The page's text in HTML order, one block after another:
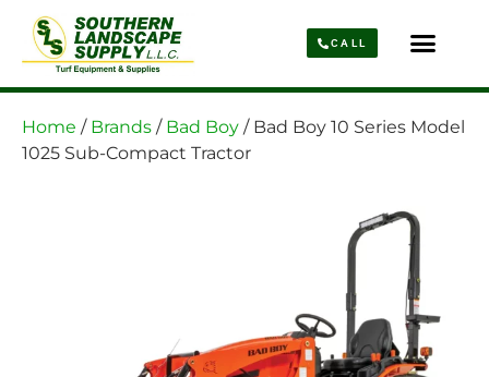
CALL
Home / Brands / Bad Boy / Bad Boy 10 Series Model
1025 Sub-Compact Tractor